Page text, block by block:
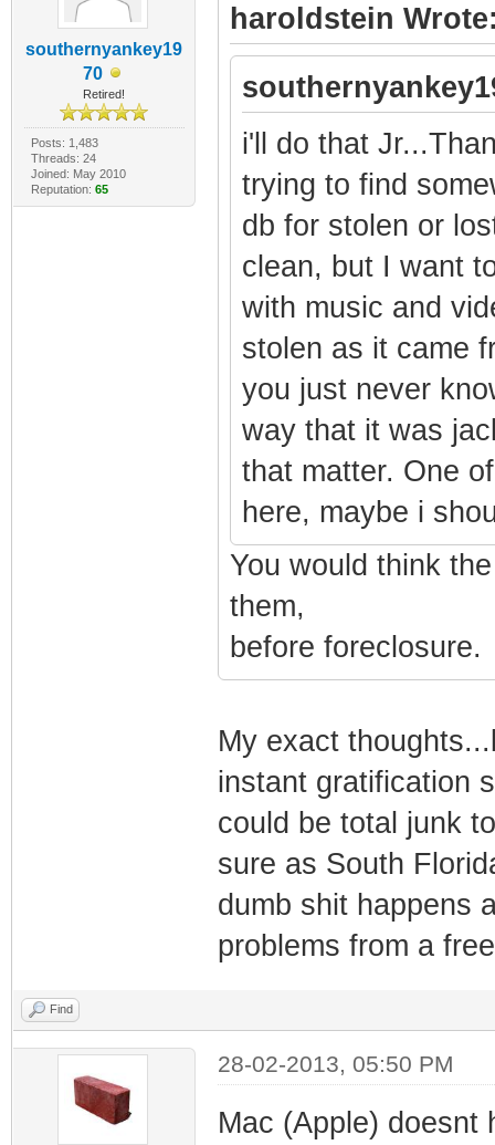
southernyankey19
70
Retired!
Posts: 1,483
Threads: 24
Joined: May 2010
Reputation: 65
haroldstein
i'll do that
trying to find
db for stolen or
clean, but I want
with music and
stolen as it came
you just never
way that it was
that matter. One
here, maybe i
You would think
them,
before foreclosure.
My exact
instant gratification
could be total junk
sure as South
dumb shit happens
problems from a
Find
28-02-2013, 05:50 PM
Mac (Apple) doesnt